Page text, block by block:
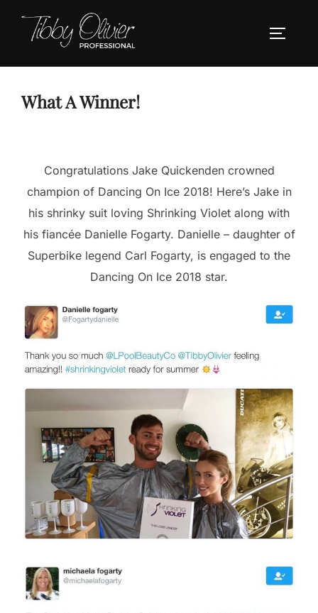
What A Winner!
Congratulations Jake Quickenden crowned
champion of Dancing On Ice 2018! Here’s Jake in
his shrinky suit loving Shrinking Violet along with
his fiancée Danielle Fogarty. Danielle – daughter of
Superbike legend Carl Fogarty, is engaged to the
Dancing On Ice 2018 star.